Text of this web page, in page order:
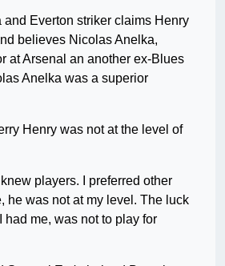
and Everton striker claims Henry
believes Nicolas Anelka,
at Arsenal an another ex-Blues
Anelka was a superior
Henry was not at the level of
knew players. I preferred other
he was not at my level. The luck
had me, was not to play for